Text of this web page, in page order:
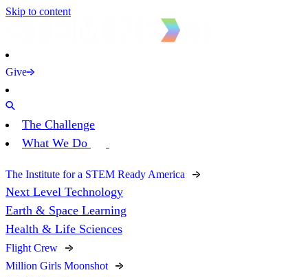
Skip to content
Give
The Challenge
What We Do
The Institute for a STEM Ready America
Next Level Technology
Earth & Space Learning
Health & Life Sciences
Flight Crew
Million Girls Moonshot